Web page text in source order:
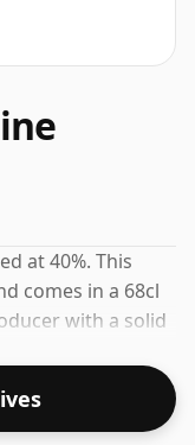
at 40%. This
comes in a 68cl
with a solid